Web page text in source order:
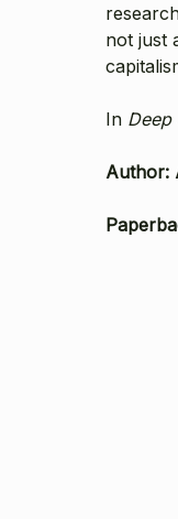
not just
In Deep
Author: